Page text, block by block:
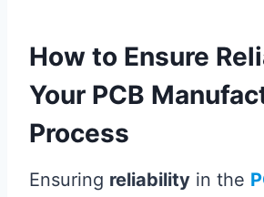
How to Ensure
Your PCB
Process
Ensuring reliability in the